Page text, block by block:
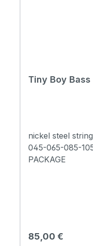
nickel steel
045-065-085-
PACKAGE
Regulärer Preis:
85,00 €